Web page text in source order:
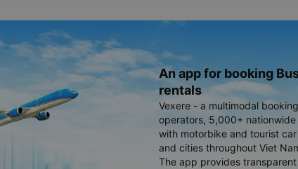
An app for booking
rentals
Vexere - a multimodal
operators, 5,000+
with motorbike and tourist
and cities throughout Viet
The app provides